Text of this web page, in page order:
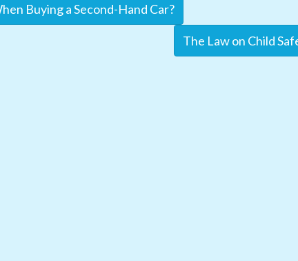
Buying a Second-Hand Car?
The Law on Child